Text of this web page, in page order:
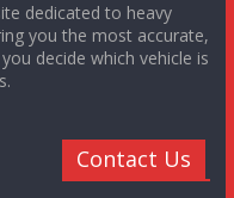
dedicated to heavy
you the most accurate,
decide which vehicle is
Contact Us